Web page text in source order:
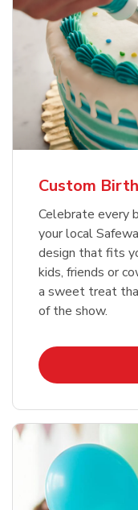
Custom
Celebrate every
your local
design that fits
kids, friends or
a sweet treat
of the show.